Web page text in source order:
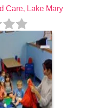
Care, Lake Mary